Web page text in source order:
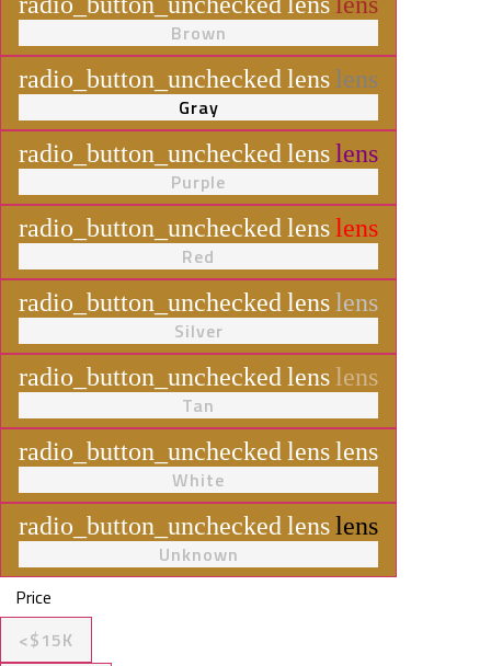
Brown
radio_button_unchecked lenslens
Gray
radio_button_unchecked lenslens
Purple
radio_button_unchecked lenslens
Red
radio_button_unchecked lenslens
Silver
radio_button_unchecked lenslens
Tan
radio_button_unchecked lenslens
White
radio_button_unchecked lenslens
Unknown
Price
<$15K